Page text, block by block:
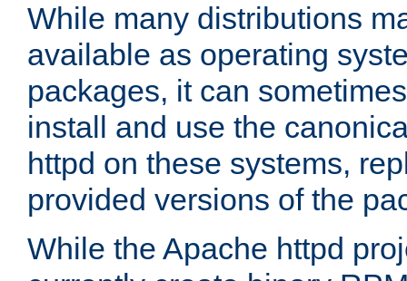
While many distributions
available as operating
packages, it can
install and use the
httpd on these systems,
provided versions of the
While the Apache httpd